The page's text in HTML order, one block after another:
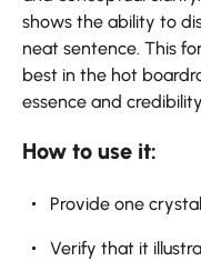
shows the ability to
neat sentence. This
best in the hot
essence and
How to use it:
Provide one
Verify that it